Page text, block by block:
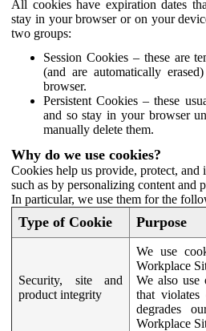
All cookies have expiration dates
stay in your browser or on your
two groups:
Session Cookies – these are
(and are automatically
browser.
Persistent Cookies – these
and so stay in your browser
manually delete them.
Why do we use cookies?
Cookies help us provide, protect, and
such as by personalizing content and
In particular, we use them for the
Type of Cookie Purpose
Security, site and
product integrity
We use
Workplace
We also use
that
degrades
Workplace